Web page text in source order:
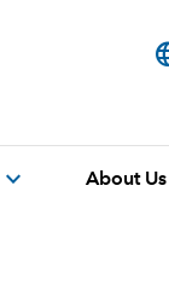
expand_more About Us